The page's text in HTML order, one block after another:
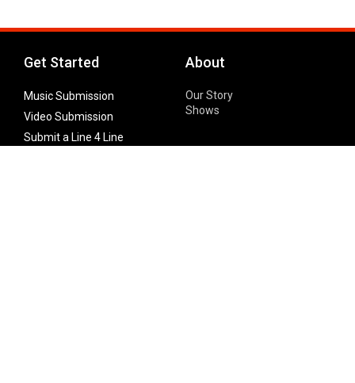
Get Started
Music Submission
Video Submission
Submit a Line 4 Line
About
Our Story
Shows